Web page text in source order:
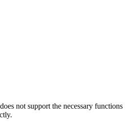
not support the necessary functions